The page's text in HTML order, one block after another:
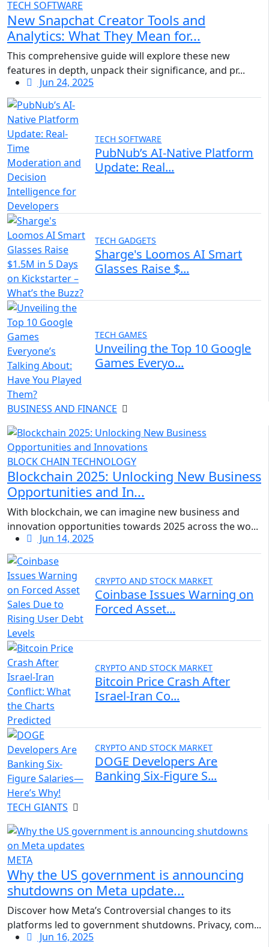
TECH SOFTWARE
New Snapchat Creator Tools and
Analytics: What They Mean for...
This comprehensive guide will explore these new
features in depth, unpack their significance, and pr...
Jun 24, 2025
TECH SOFTWARE
PubNub’s AI-Native Platform
Update: Real...
TECH GADGETS
Sharge's Loomos AI Smart
Glasses Raise $...
TECH GAMES
Unveiling the Top 10 Google
Games Everyo...
BUSINESS AND FINANCE
BLOCK CHAIN TECHNOLOGY
Blockchain 2025: Unlocking New Business
Opportunities and In...
With blockchain, we can imagine new business and
innovation opportunities towards 2025 across the wo...
Jun 14, 2025
CRYPTO AND STOCK MARKET
Coinbase Issues Warning on
Forced Asset...
CRYPTO AND STOCK MARKET
Bitcoin Price Crash After
Israel-Iran Co...
CRYPTO AND STOCK MARKET
DOGE Developers Are
Banking Six-Figure S...
TECH GIANTS
META
Why the US government is announcing
shutdowns on Meta update...
Discover how Meta’s Controversial changes to its
platforms led to government shutdowns. Privacy, com...
Jun 16, 2025